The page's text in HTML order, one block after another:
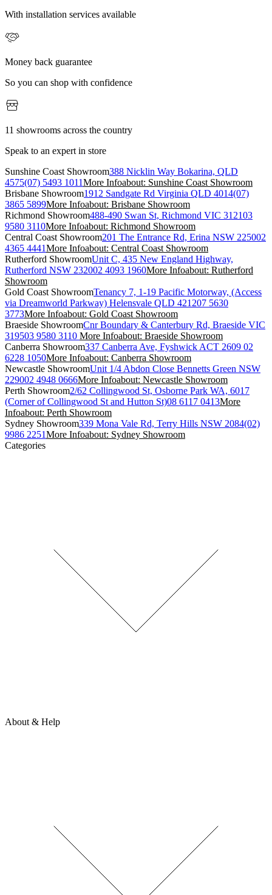
With installation services available
Money back guarantee
So you can shop with confidence
11 showrooms across the country
Speak to an expert in store
Sunshine Coast Showroom388 Nicklin Way Bokarina, QLD
4575(07) 5493 1011More Infoabout: Sunshine Coast Showroom
Brisbane Showroom1912 Sandgate Rd Virginia QLD 4014(07)
3865 5899More Infoabout: Brisbane Showroom
Richmond Showroom488-490 Swan St, Richmond VIC 312103
9580 3110More Infoabout: Richmond Showroom
Central Coast Showroom201 The Entrance Rd, Erina NSW 225002
4365 4441More Infoabout: Central Coast Showroom
Rutherford ShowroomUnit C, 435 New England Highway,
Rutherford NSW 232002 4093 1960More Infoabout: Rutherford
Showroom
Gold Coast ShowroomTenancy 7, 1-19 Pacific Motorway, (Access
via Dreamworld Parkway) Helensvale QLD 421207 5630
3773More Infoabout: Gold Coast Showroom
Braeside ShowroomCnr Boundary & Canterbury Rd, Braeside VIC
319503 9580 3110 More Infoabout: Braeside Showroom
Canberra Showroom337 Canberra Ave, Fyshwick ACT 2609 02
6228 1050More Infoabout: Canberra Showroom
Newcastle ShowroomUnit 1/4 Abdon Close Bennetts Green NSW
229002 4948 0666More Infoabout: Newcastle Showroom
Perth Showroom2/62 Collingwood St, Osborne Park WA, 6017
(Corner of Collingwood St and Hutton St)08 6117 0413More
Infoabout: Perth Showroom
Sydney Showroom339 Mona Vale Rd, Terry Hills NSW 2084(02)
9986 2251More Infoabout: Sydney Showroom
Categories
About & Help